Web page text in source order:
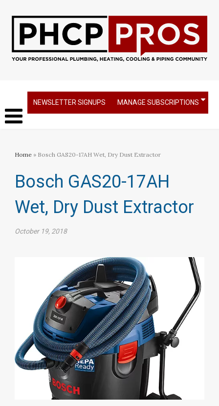
NEWSLETTER SIGNUPS MANAGE SUBSCRIPTIONS
Home » Bosch GAS20-17AH Wet, Dry Dust Extractor
Bosch GAS20-17AH
Wet, Dry Dust Extractor
October 19, 2018